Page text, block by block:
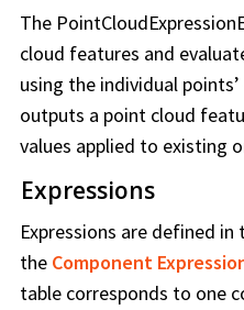
The
cloud features and
using the individual
outputs a point cloud
values applied to existing
Expressions
Expressions are defined
the Component
table corresponds to one